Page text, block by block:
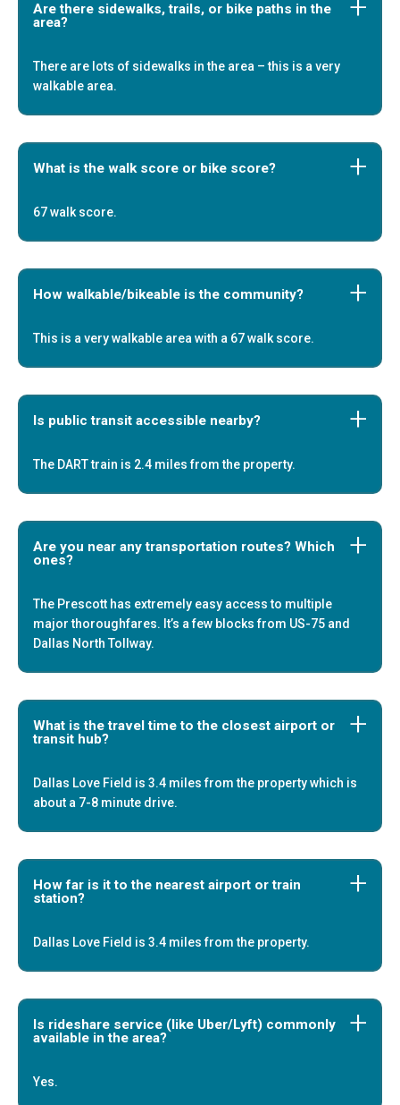
Are there sidewalks, trails, or bike paths in the
area?
There are lots of sidewalks in the area – this is a very
walkable area.
What is the walk score or bike score?
67 walk score.
How walkable/bikeable is the community?
This is a very walkable area with a 67 walk score.
Is public transit accessible nearby?
The DART train is 2.4 miles from the property.
Are you near any transportation routes? Which
ones?
The Prescott has extremely easy access to multiple
major thoroughfares. It’s a few blocks from US-75 and
Dallas North Tollway.
What is the travel time to the closest airport or
transit hub?
Dallas Love Field is 3.4 miles from the property which is
about a 7-8 minute drive.
How far is it to the nearest airport or train
station?
Dallas Love Field is 3.4 miles from the property.
Is rideshare service (like Uber/Lyft) commonly
available in the area?
Yes.